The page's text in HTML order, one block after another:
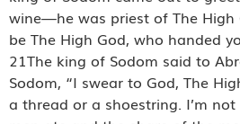
wine—he was priest of The High
be The High God, who handed
21The king of Sodom said to
Sodom, “I swear to God, The
a thread or a shoestring. I’m